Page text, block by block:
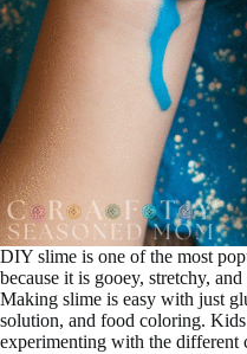
DIY slime is one of the most
because it is gooey, stretchy,
Making slime is easy with just
solution, and food coloring.
experimenting with the different